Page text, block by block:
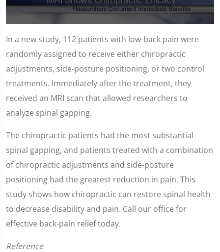
seconds
of
1
minute,
14
seconds
In a new study, 112 patients with low-back pain were
randomly assigned to receive either chiropractic
adjustments, side-posture positioning, or two control
treatments. Immediately after the treatment, they
received an MRI scan that allowed researchers to
analyze spinal gapping.
The chiropractic patients had the most substantial
spinal gapping, and patients treated with a combination
of chiropractic adjustments and side-posture
positioning had the greatest reduction in pain. This
study shows how chiropractic can restore spinal health
to decrease disability and pain. Call our office for
effective back-pain relief today.
Reference